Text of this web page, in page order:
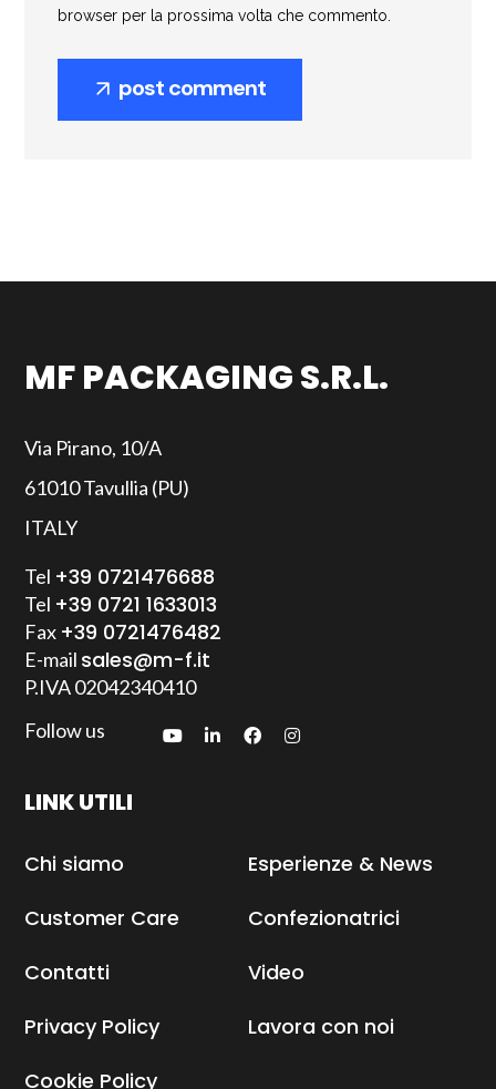
browser per la prossima volta che commento.
post comment
MF PACKAGING S.R.L.
Via Pirano, 10/A
61010 Tavullia (PU)
ITALY
Tel +39 0721476688
Tel +39 0721 1633013
Fax +39 0721476482
E-mail sales@m-f.it
P.IVA02042340410
Follow us
LINK UTILI
Chi siamo
Customer Care
Contatti
Privacy Policy
Cookie Policy
Esperienze & News
Confezionatrici
Video
Lavora con noi